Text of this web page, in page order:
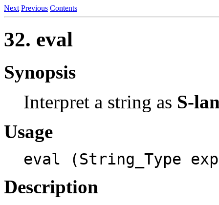
Next Previous Contents
32. eval
Synopsis
Interpret a string as S-
Usage
eval (String_Type
Description